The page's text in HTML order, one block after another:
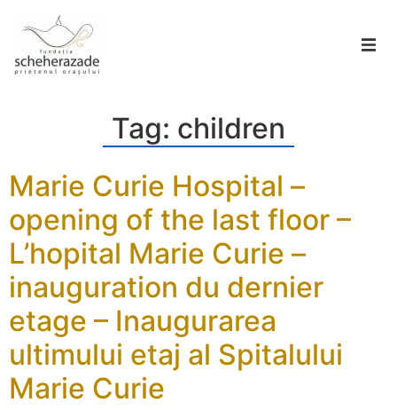
Tag: children
Marie Curie Hospital –
opening of the last floor –
L’hopital Marie Curie –
inauguration du dernier
etage – Inaugurarea
ultimului etaj al Spitalului
Marie Curie